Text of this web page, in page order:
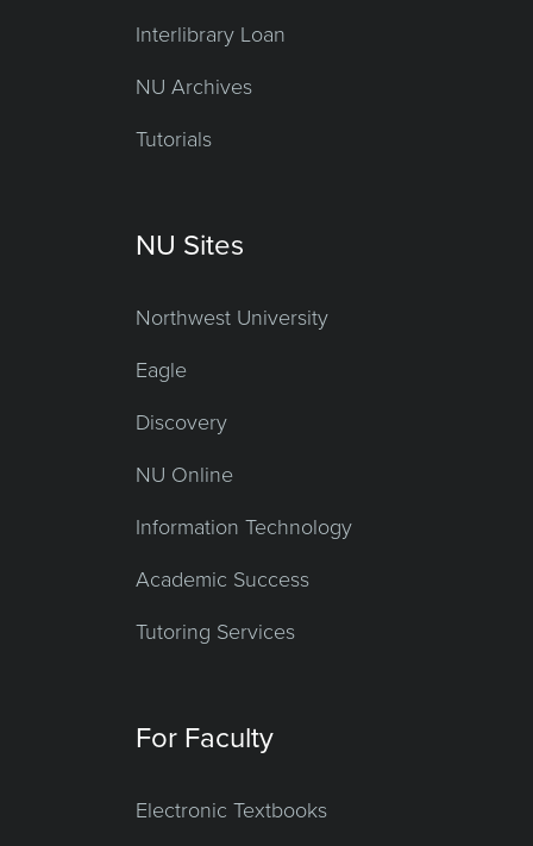
Interlibrary Loan
NU Archives
Tutorials
NU Sites
Northwest University
Eagle
Discovery
NU Online
Information Technology
Academic Success
Tutoring Services
For Faculty
Electronic Textbooks